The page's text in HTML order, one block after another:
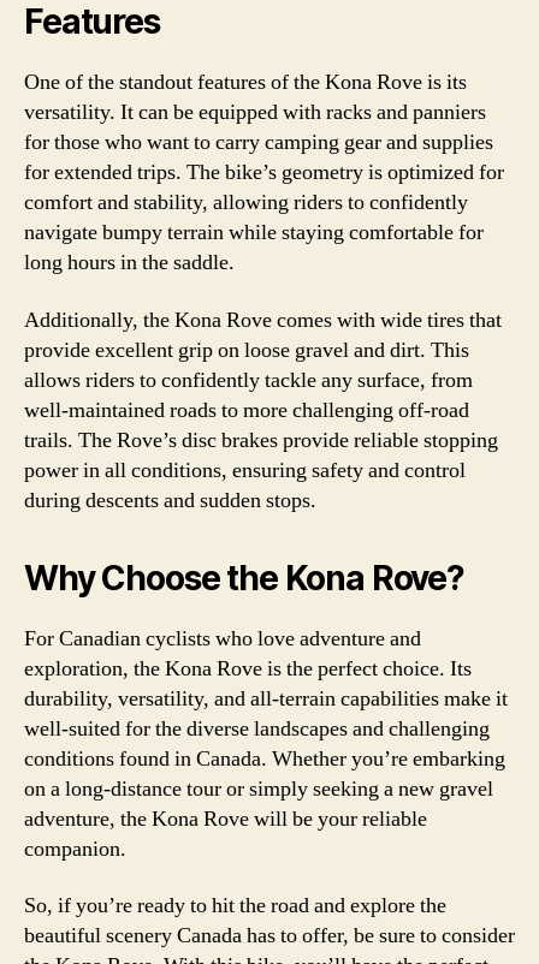
Features
One of the standout features of the Kona Rove is its
versatility. It can be equipped with racks and panniers
for those who want to carry camping gear and supplies
for extended trips. The bike’s geometry is optimized for
comfort and stability, allowing riders to confidently
navigate bumpy terrain while staying comfortable for
long hours in the saddle.
Additionally, the Kona Rove comes with wide tires that
provide excellent grip on loose gravel and dirt. This
allows riders to confidently tackle any surface, from
well-maintained roads to more challenging off-road
trails. The Rove’s disc brakes provide reliable stopping
power in all conditions, ensuring safety and control
during descents and sudden stops.
Why Choose the Kona Rove?
For Canadian cyclists who love adventure and
exploration, the Kona Rove is the perfect choice. Its
durability, versatility, and all-terrain capabilities make it
well-suited for the diverse landscapes and challenging
conditions found in Canada. Whether you’re embarking
on a long-distance tour or simply seeking a new gravel
adventure, the Kona Rove will be your reliable
companion.
So, if you’re ready to hit the road and explore the
beautiful scenery Canada has to offer, be sure to consider